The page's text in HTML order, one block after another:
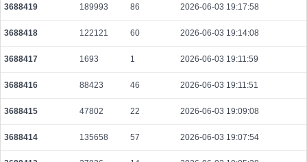
9f8879ee0dbb578f9c4427da90bd0202fd29de6b124d3fa27be4b324a9322648
2026-08-08 10:05:44 UTC
0.000710080000 2219
3549cb7215bd5a259e7b2575acbec98819c44d8f7587e972f4175a4712eaef54
2026-08-08 10:06:20 UTC
0.000044420000 2221
3688419 189993 86 2026-06-03 19:17:58
3688418 122121 60 2026-06-03 19:14:08
3688417 1693 1 2026-06-03 19:11:59
3688416 88423 46 2026-06-03 19:11:51
3688415 47802 22 2026-06-03 19:09:08
3688414 135658 57 2026-06-03 19:07:54